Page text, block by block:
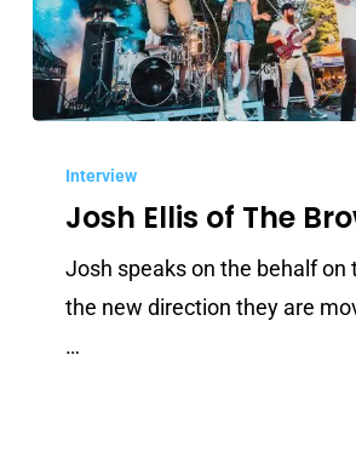
Ellis
Brow
Interview
Josh Ellis of The
Josh speaks on the behalf on
the new direction they are
…